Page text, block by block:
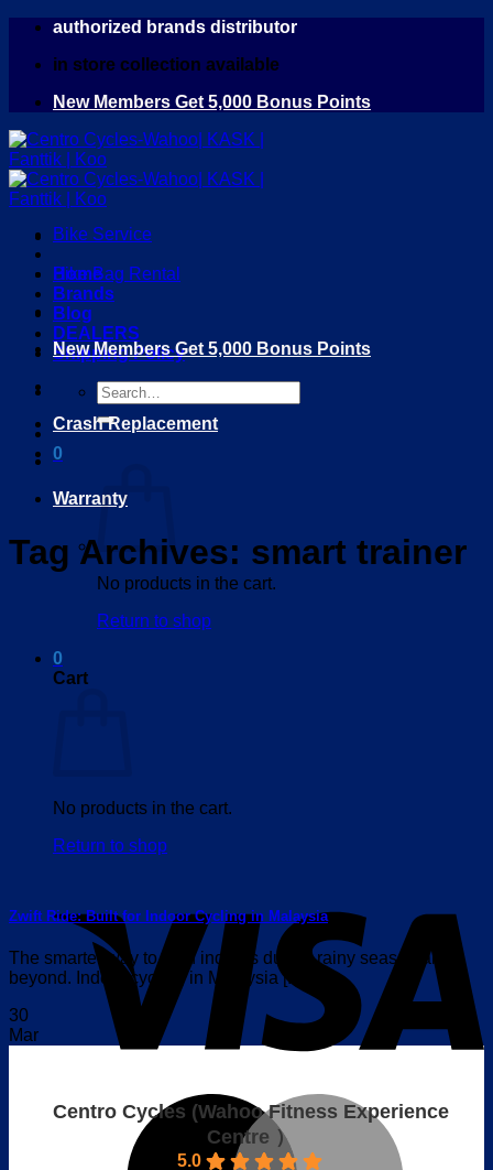
Skip
content
authorized brands distributor
in store collection available
New Members Get 5,000 Bonus Points
Home
Brands
Blog
DEALERS
Shipping Policy
Search
for:
0
No products in the cart.
Return to shop
0
Cart
No products in the cart.
Return to shop
Bike Service
Bike Bag Rental
New Members Get 5,000 Bonus Points
Crash Replacement
Warranty
Tag Archives: smart trainer
Zwift Ride: Built for Indoor Cycling in Malaysia
The smarter way to train indoors during rainy season and
beyond. Indoor cycling in Malaysia [...]
30
Mar
Centro Cycles (Wahoo Fitness Experience
Centre ）
5.0